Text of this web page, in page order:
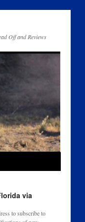
Off and Reviews
via
to subscribe to